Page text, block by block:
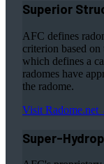
Superior
AFC defines
criterion based
which defines a
radomes have
the radome.
Visit Radome.net
Super-